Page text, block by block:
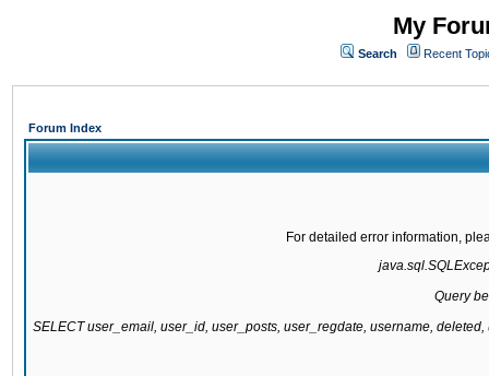
My
Search Recent
Forum Index
For detailed error information,
Query
SELECT user_email, user_id, user_posts, user_regdate, username,